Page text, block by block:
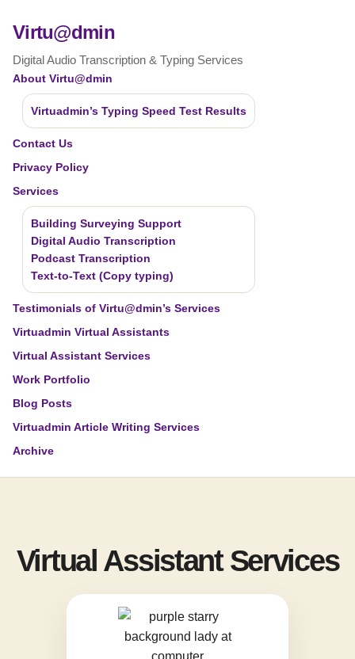
Virtu@dmin
Digital Audio Transcription & Typing Services
About Virtu@dmin
Virtuadmin’s Typing Speed Test Results
Contact Us
Privacy Policy
Services
Building Surveying Support
Digital Audio Transcription
Podcast Transcription
Text-to-Text (Copy typing)
Testimonials of Virtu@dmin’s Services
Virtuadmin Virtual Assistants
Virtual Assistant Services
Work Portfolio
Blog Posts
Virtuadmin Article Writing Services
Archive
Virtual Assistant Services